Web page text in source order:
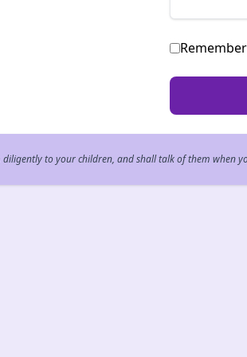
diligently to your children, and shall talk of them